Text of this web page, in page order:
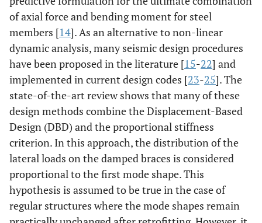
of axial force and bending moment for steel
members [14]. As an alternative to non-linear
dynamic analysis, many seismic design procedures
have been proposed in the literature [15-22] and
implemented in current design codes [23-25]. The
state-of-the-art review shows that many of these
design methods combine the Displacement-Based
Design (DBD) and the proportional stiffness
criterion. In this approach, the distribution of the
lateral loads on the damped braces is considered
proportional to the first mode shape. This
hypothesis is assumed to be true in the case of
regular structures where the mode shapes remain